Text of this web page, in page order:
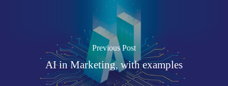
Previous Post
AI in Marketing, with examples